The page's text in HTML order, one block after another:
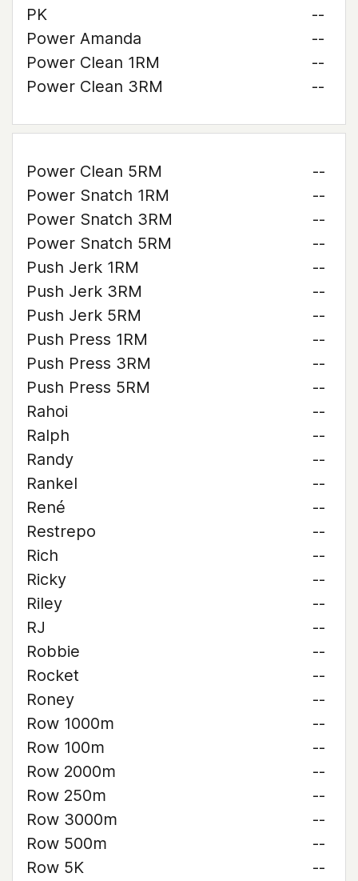
PK
--
Power Amanda
--
Power Clean 1RM
--
Power Clean 3RM
--
Power Clean 5RM
--
Power Snatch 1RM
--
Power Snatch 3RM
--
Power Snatch 5RM
--
Push Jerk 1RM
--
Push Jerk 3RM
--
Push Jerk 5RM
--
Push Press 1RM
--
Push Press 3RM
--
Push Press 5RM
--
Rahoi
--
Ralph
--
Randy
--
Rankel
--
René
--
Restrepo
--
Rich
--
Ricky
--
Riley
--
RJ
--
Robbie
--
Rocket
--
Roney
--
Row 1000m
--
Row 100m
--
Row 2000m
--
Row 250m
--
Row 3000m
--
Row 500m
--
Row 5K
--